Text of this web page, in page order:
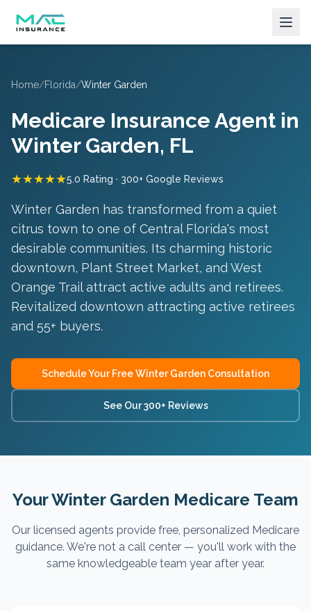
Home/Florida/Winter Garden
Medicare Insurance Agent in
Winter Garden, FL
★★★★★5.0 Rating · 300+ Google Reviews
Winter Garden has transformed from a quiet
citrus town to one of Central Florida's most
desirable communities. Its charming historic
downtown, Plant Street Market, and West
Orange Trail attract active adults and retirees.
Revitalized downtown attracting active retirees
and 55+ buyers.
Schedule Your FreeWinter Garden Consultation
See Our 300+ Reviews
Your Winter Garden Medicare Team
Our licensed agents provide free, personalized Medicare
guidance. We're not a call center — you'll work with the
same knowledgeable team year after year.